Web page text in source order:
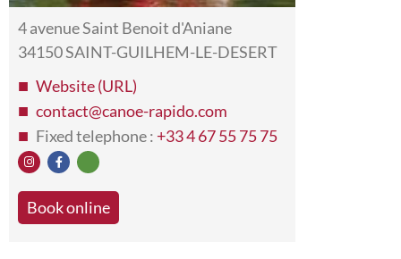
4 avenue Saint Benoit d'Aniane
34150 SAINT-GUILHEM-LE-DESERT
Website (URL)
contact@canoe-rapido.com
Fixed telephone : +33 4 67 55 75 75
Book online